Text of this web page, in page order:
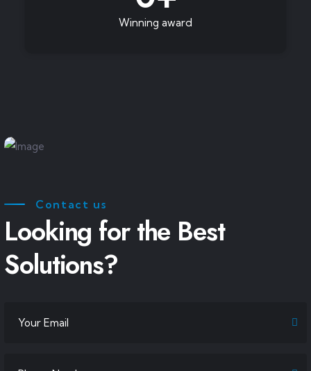
Winning award
Contact us
Looking for the Best
Solutions?